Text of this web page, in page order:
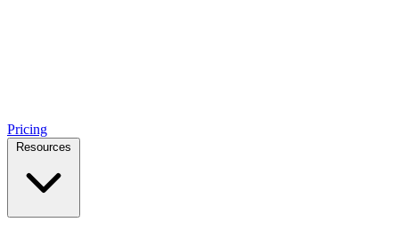
Pricing
Resources